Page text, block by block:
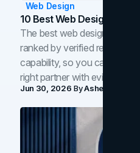
Web Design
10 Best Web Design
The best web design
ranked by verified reviews,
capability, so you can
right partner with evidence.
Jun 30, 2026 ByAsheem